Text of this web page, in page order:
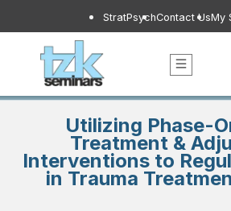
StratPsychContact UsMy
Utilizing Phase-
Treatment &
Interventions to
in Trauma